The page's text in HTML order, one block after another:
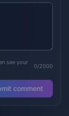
see your
0/2000
comment